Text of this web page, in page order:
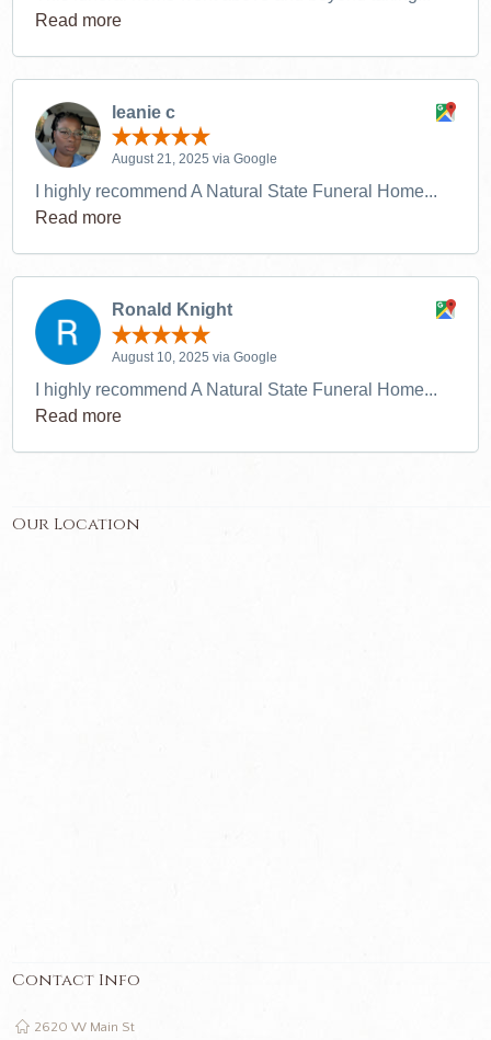
Read more
leanie c
August 21, 2025 via Google
I highly recommend A Natural State Funeral Home...
Read more
Ronald Knight
August 10, 2025 via Google
I highly recommend A Natural State Funeral Home...
Read more
Our Location
Contact Info
2620 W Main St